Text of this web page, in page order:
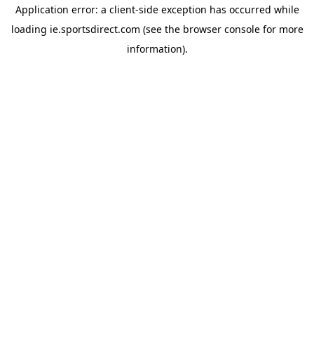
Application error: a client-side exception has occurred while
loading ie.sportsdirect.com (see the browser consolefor more
information).